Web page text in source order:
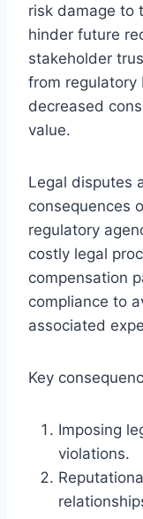
risk damage to
hinder future
stakeholder
from regulatory
decreased
value.
Legal disputes
consequences
regulatory
costly legal
compensation
compliance to
associated
Key
Imposing
violations.